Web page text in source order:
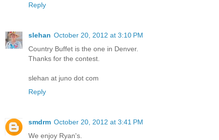
Reply
slehan October 20, 2012 at 3:10 PM
Country Buffet is the one in Denver.
Thanks for the contest.
slehan at juno dot com
Reply
smdrm October 20, 2012 at 3:41 PM
We enjoy Ryan's.